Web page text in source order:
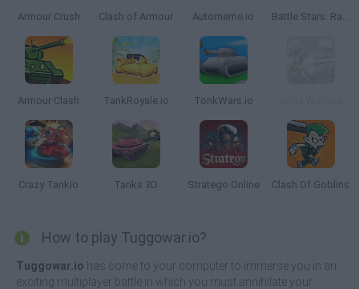
Armour Crush Clash of Armour Automeme.io Battle Stars: Raid & Roll
Armour Clash TankRoyale.io TonkWars.io
Crazy Tankio Tanks 3D Stratego Online Clash Of Goblins
How to play Tuggowar.io?
Tuggowar.io has come to your computer to immerse you in an
exciting multiplayer battle in which you must annihilate your